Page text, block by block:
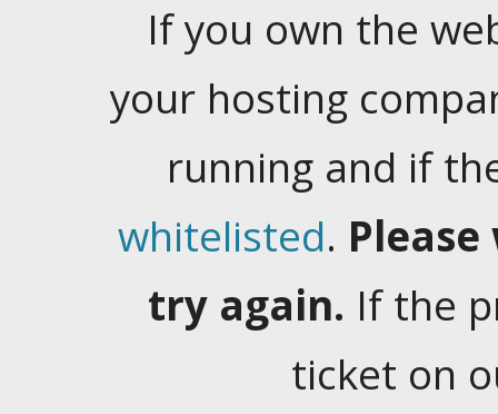
If you own the
your hosting
running and if
whitelisted.
try again. If the
ticket on